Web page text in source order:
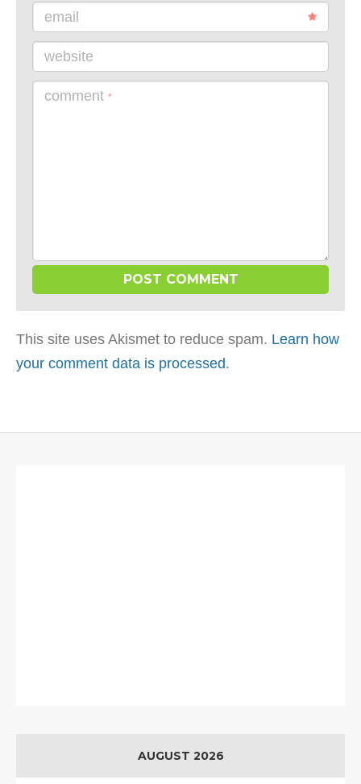
email
website
comment *
This site uses Akismet to reduce spam. Learn how
your comment data is processed.
AUGUST 2026